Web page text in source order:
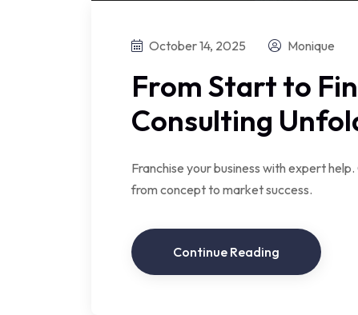
October 14, 2025 Monique
From Start to
Consulting
Franchise your business with expert
from concept to market success.
Continue Reading